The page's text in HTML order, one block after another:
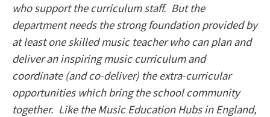
who support the curriculum staff. But the
department needs the strong foundation provided by
at least one skilled music teacher who can plan and
deliver an inspiring music curriculum and
coordinate (and co-deliver) the extra-curricular
opportunities which bring the school community
together. Like the Music Education Hubs in England,